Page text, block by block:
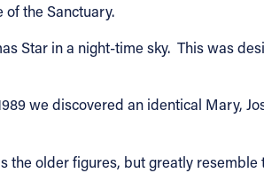
the Sanctuary.
Star in a night-time sky. This was
we discovered an identical Mary,
the older figures, but greatly resemble